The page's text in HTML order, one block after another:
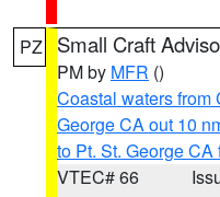
PZ Small Craft
PM by MFR ()
Coastal waters from
George CA out 10
to Pt. St. George
VTEC# 66